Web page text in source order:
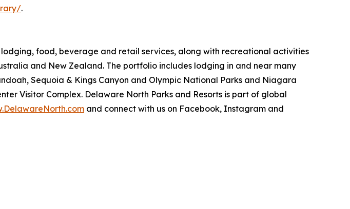
.
food, beverage and retail services, along with recreational activities
and New Zealand. The portfolio includes lodging in and near many
Sequoia & Kings Canyon and Olympic National Parks and Niagara
Visitor Complex. Delaware North Parks and Resorts is part of global
and connect with us on Facebook, Instagram and